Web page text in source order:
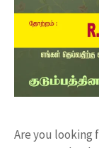
Are you looking